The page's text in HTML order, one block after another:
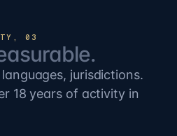
03
jurisdictions.
18 years of activity in